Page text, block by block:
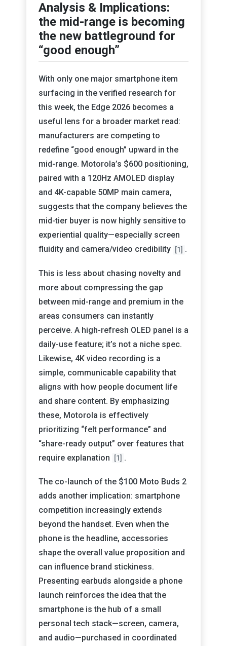
Analysis & Implications:
the mid-range is becoming
the new battleground for
“good enough”
With only one major smartphone item
surfacing in the verified research for
this week, the Edge 2026 becomes a
useful lens for a broader market read:
manufacturers are competing to
redefine “good enough” upward in the
mid-range. Motorola’s $600 positioning,
paired with a 120Hz AMOLED display
and 4K-capable 50MP main camera,
suggests that the company believes the
mid-tier buyer is now highly sensitive to
experiential quality—especially screen
fluidity and camera/video credibility [1] .
This is less about chasing novelty and
more about compressing the gap
between mid-range and premium in the
areas consumers can instantly
perceive. A high-refresh OLED panel is a
daily-use feature; it’s not a niche spec.
Likewise, 4K video recording is a
simple, communicable capability that
aligns with how people document life
and share content. By emphasizing
these, Motorola is effectively
prioritizing “felt performance” and
“share-ready output” over features that
require explanation
[1] .
The co-launch of the $100 Moto Buds 2
adds another implication: smartphone
competition increasingly extends
beyond the handset. Even when the
phone is the headline, accessories
shape the overall value proposition and
can influence brand stickiness.
Presenting earbuds alongside a phone
launch reinforces the idea that the
smartphone is the hub of a small
personal tech stack—screen, camera,
and audio—purchased in coordinated